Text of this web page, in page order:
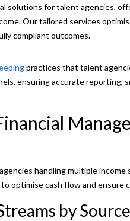
solutions for talent agencies,
Our tailored services
compliant outcomes.
practices that talent
ensuring accurate reporting,
handling multiple
optimise cash flow and ensure
by Source